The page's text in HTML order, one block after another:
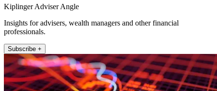
Kiplinger Adviser Angle
Insights for advisers, wealth managers and other financial
professionals.
Subscribe +